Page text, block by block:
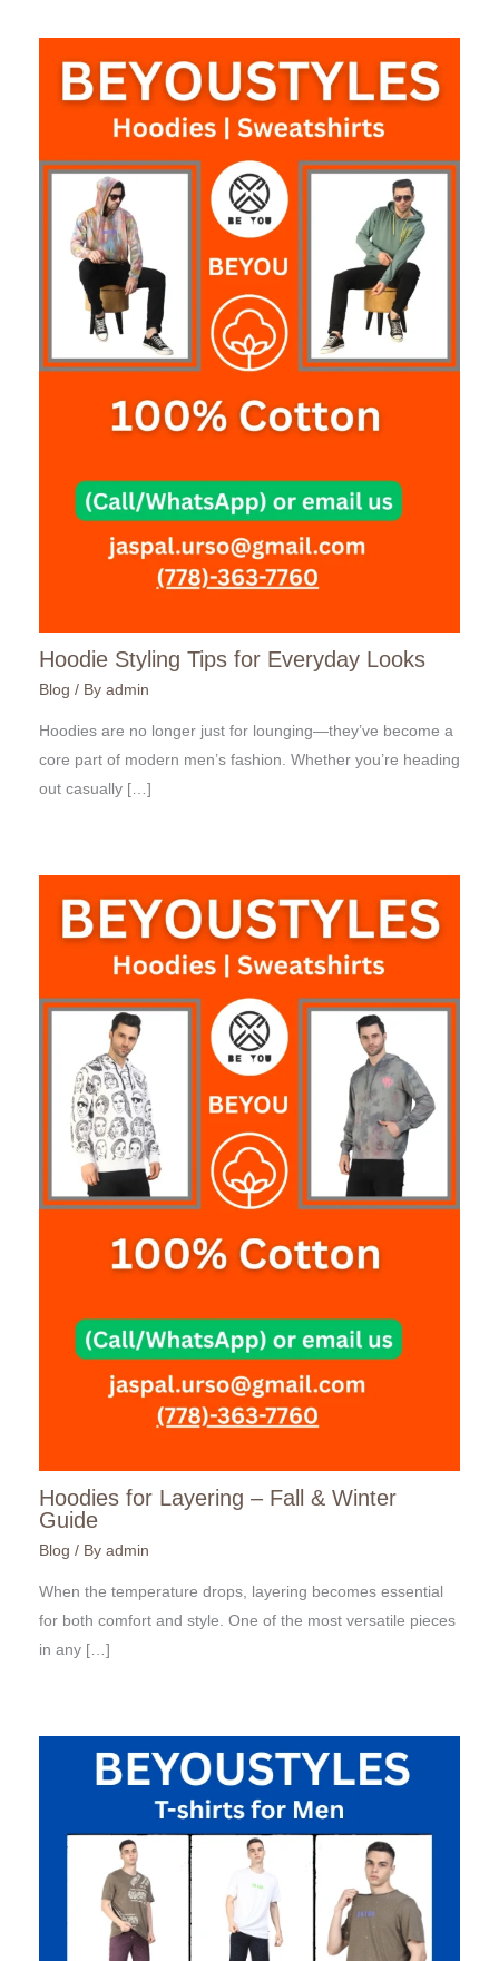
Hoodie Styling Tips for Everyday Looks
Blog / By admin
Hoodies are no longer just for lounging—they’ve become a
core part of modern men’s fashion. Whether you’re heading
out casually […]
Hoodies for Layering – Fall & Winter
Guide
Blog / By admin
When the temperature drops, layering becomes essential
for both comfort and style. One of the most versatile pieces
in any […]